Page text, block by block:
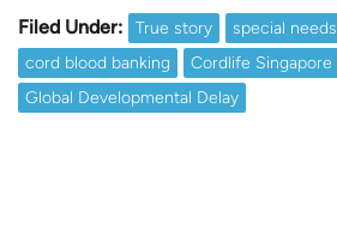
Filed Under: True story special needs
cord blood banking
Cordlife Singapore
Global Developmental Delay